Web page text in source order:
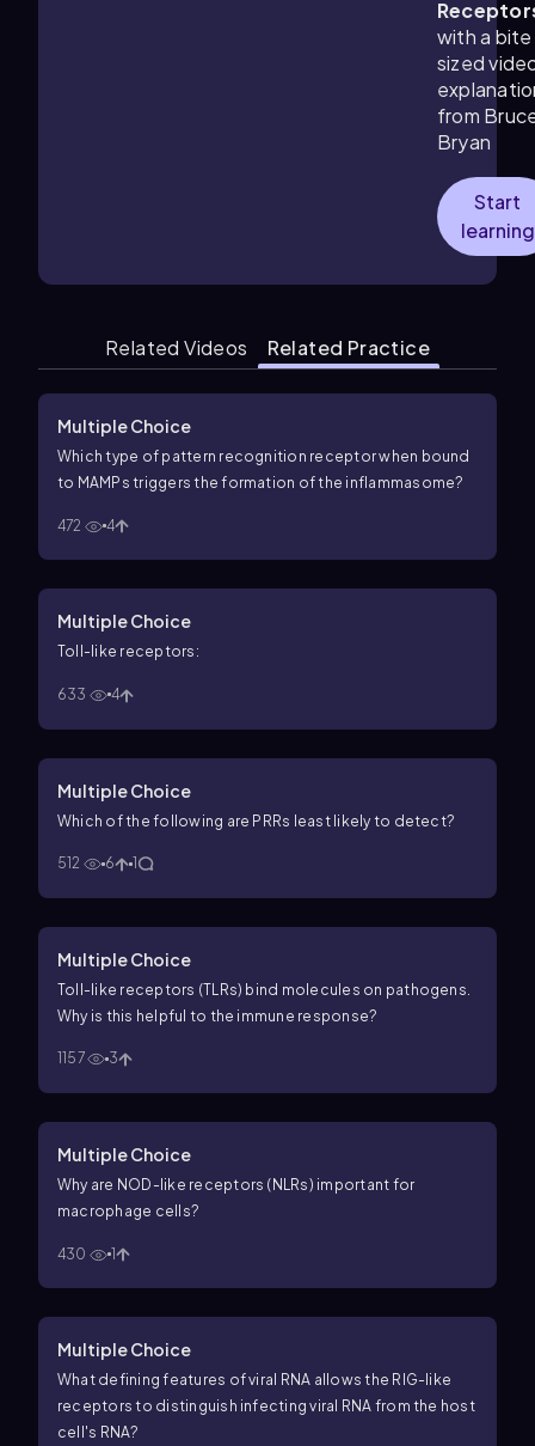
with a bite
sized
from
Bryan
Start
learning
Related Videos Related Practice
Multiple Choice
Which type of pattern recognition receptor when bound
to MAMPs triggers the formation of the inflammasome?
472 4
Multiple Choice
Toll-like receptors:
633 4
Multiple Choice
Which of the following are PRRs least likely to detect?
512 6 1
Multiple Choice
Toll-like receptors (TLRs) bind molecules on pathogens.
Why is this helpful to the immune response?
1157 3
Multiple Choice
Why are NOD-like receptors (NLRs) important for
macrophage cells?
430 1
Multiple Choice
What defining features of viral RNA allows the RIG-like
receptors to distinguish infecting viral RNA from the host
cell's RNA?